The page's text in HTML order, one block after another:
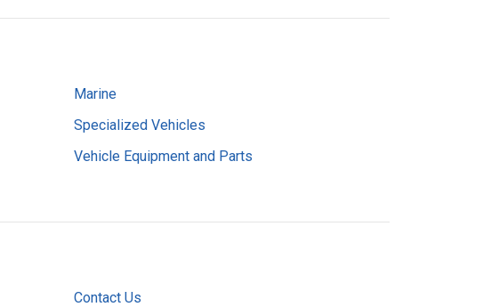
Marine
Specialized Vehicles
Vehicle Equipment and Parts
Contact Us